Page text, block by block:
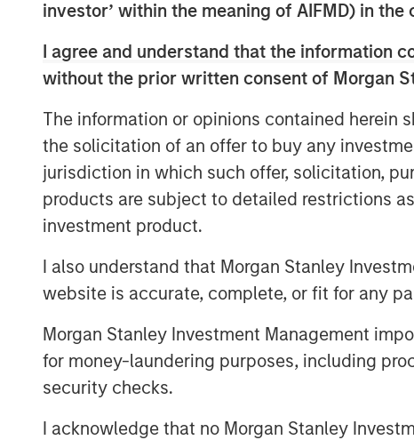
investor’ within the meaning of AIFMD) in
I agree and understand that the information
without the prior written consent of Morgan
The information or opinions contained herein
the solicitation of an offer to buy any
jurisdiction in which such offer, solicitation,
products are subject to detailed restrictions
investment product.
I also understand that Morgan Stanley
website is accurate, complete, or fit for any
Morgan Stanley Investment Management
for money-laundering purposes, including
security checks.
I acknowledge that no Morgan Stanley
Aquatics
Land Development
Structural
Disaster Management
Surveying
Ecological Services
Landscape Architecture
Over the last year we have tripled in size
and strategic acquisitions that have
geographic reach. Today, Ardurra is made